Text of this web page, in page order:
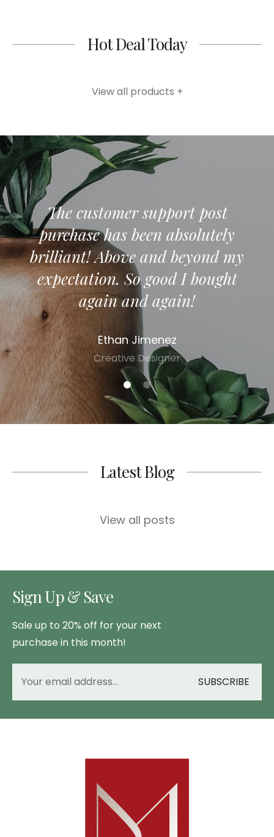
Hot Deal Today
View all products +
The customer support post
purchase has been absolutely
brilliant! Above and beyond my
expectation. So good I bought
again and again!
Ethan Jimenez
Creative Designer
1
Latest Blog
View all posts
Sign Up & Save
Sale up to 20% off for your next
purchase in this month!
SUBSCRIBE